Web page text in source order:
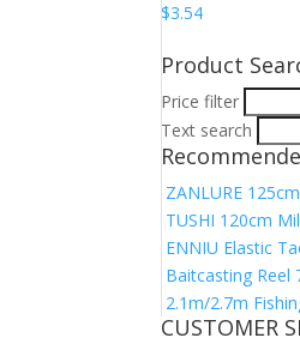
$3.54
Product
Price filter
Text search
ZANLURE
TUSHI 120cm
ENNIU Elastic
Baitcasting Reel
2.1m/2.7m
CUSTOMER